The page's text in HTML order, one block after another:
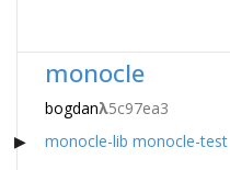
monocle
bogdanλ5c97ea3
monocle-lib monocle-test